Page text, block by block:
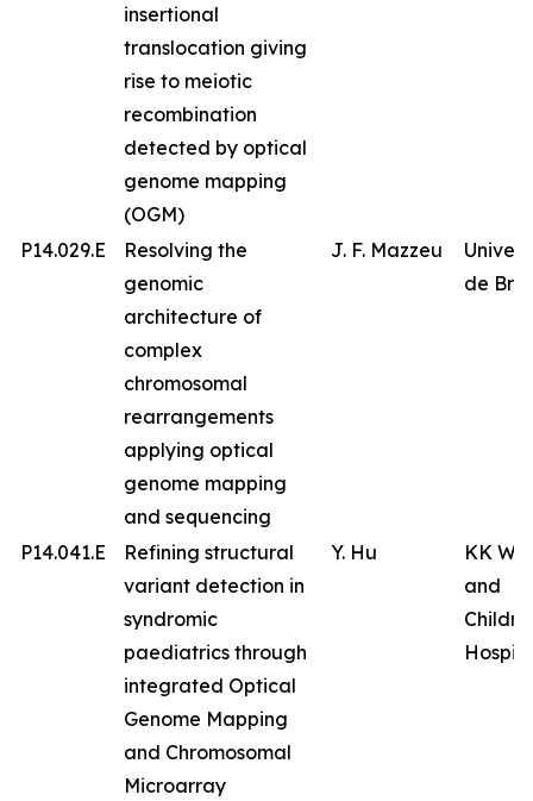
insertional
translocation giving
rise to meiotic
recombination
detected by optical
genome mapping
(OGM)
P14.029.E
Resolving the
genomic
architecture of
complex
chromosomal
rearrangements
applying optical
genome mapping
and sequencing
J. F. Mazzeu
de
P14.041.E
Refining structural
variant detection in
syndromic
paediatrics through
integrated Optical
Genome Mapping
and Chromosomal
Microarray
Y. Hu
KK
and